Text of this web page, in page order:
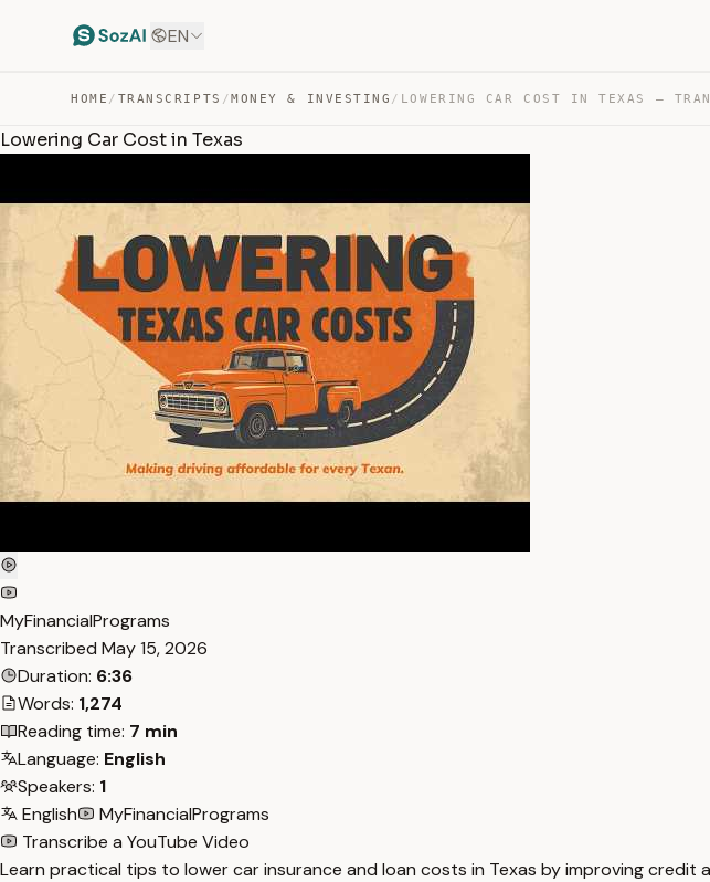
EN
HOME / TRANSCRIPTS /MONEY & INVESTING / LOWERING CAR COST IN TEXAS —
Lowering Car Cost in Texas
MyFinancialPrograms
Transcribed May 15, 2026
Duration: 6:36
Words: 1,274
Reading time: 7 min
Language: English
Speakers: 1
English
MyFinancialPrograms
Transcribe a YouTube Video
Learn practical tips to lower car insurance and loan costs in Texas by improving credit